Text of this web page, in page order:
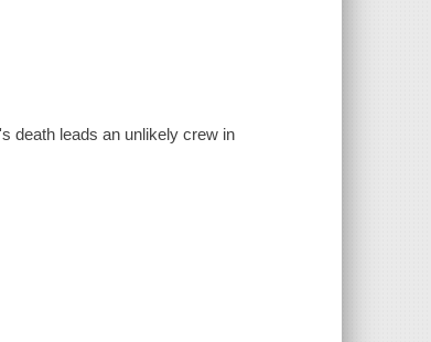
death leads an unlikely crew in